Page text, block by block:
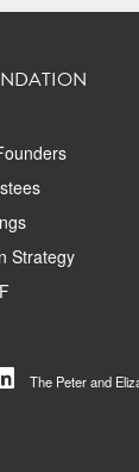
Strategy
The Peter and